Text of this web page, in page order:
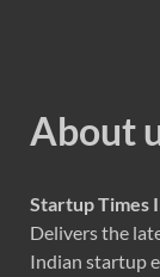
About
Startup Times
Delivers the
Indian startup